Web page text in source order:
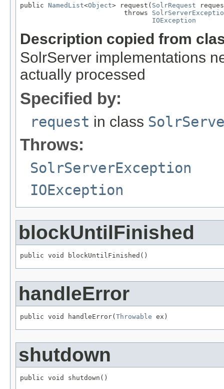
public NamedList<Object> request( SolrRequest
                          throws
IOException
Description copied from
SolrServer implementations
actually processed
Specified by:
request in class
Throws:
SolrServerException
IOException
blockUntilFinished
public void blockUntilFinished()
handleError
public void handleError( Throwable ex)
shutdown
public void shutdown()